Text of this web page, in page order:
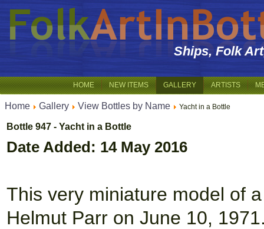
Ships, Folk
HOME NEW ITEMS GALLERY ARTISTS
Home Gallery View Bottles by Name Yacht in a Bottle
Bottle 947 - Yacht in a Bottle
Date Added: 14 May 2016
This very miniature model of
Helmut Parr on June 10,